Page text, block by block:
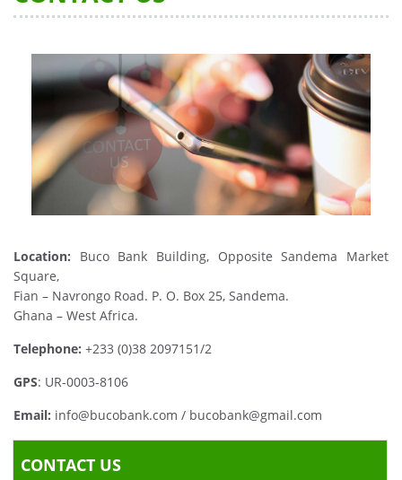
Location: Buco Bank Building, Opposite Sandema Market
Square,
Fian – Navrongo Road. P. O. Box 25, Sandema.
Ghana – West Africa.
Telephone: +233 (0)38 2097151/2
GPS: UR-0003-8106
Email: info@bucobank.com / bucobank@gmail.com
CONTACT US